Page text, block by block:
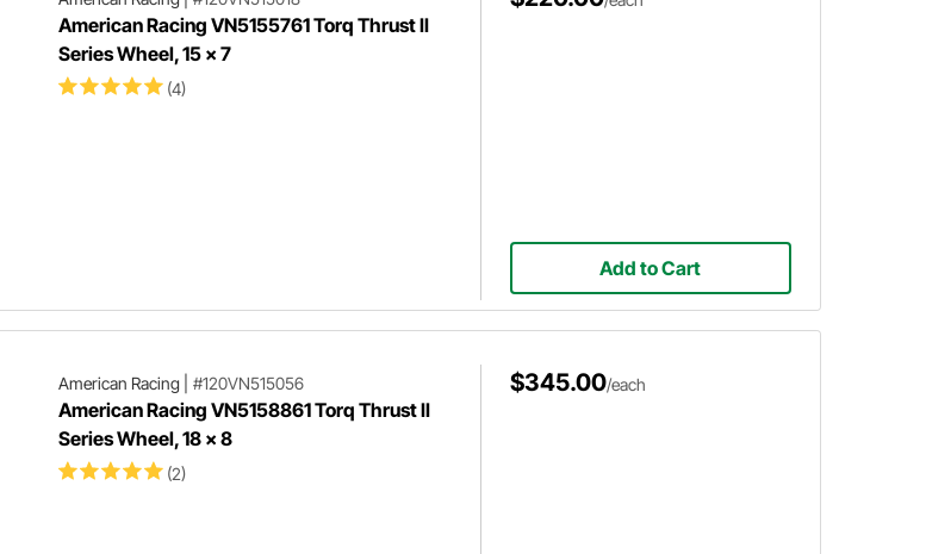
American Racing VN5155761 Torq Thrust II
Series Wheel, 15 x 7
(4)
Add to Cart
American Racing| #120VN515056
American Racing VN5158861 Torq Thrust II
Series Wheel, 18 x 8
(2)
$345.00/each